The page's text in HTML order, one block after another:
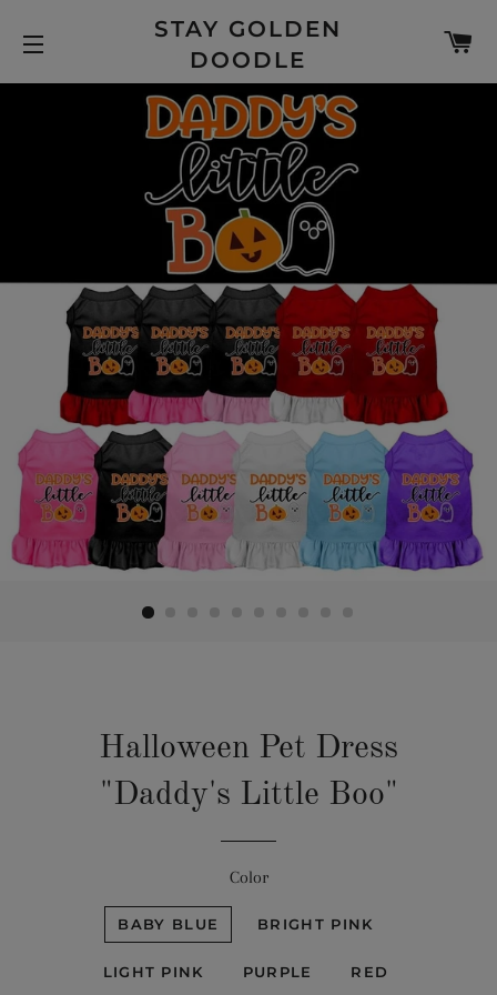
SITE NAVIGATION
STAY GOLDEN
DOODLE
Halloween Pet Dress
"Daddy's Little Boo"
Color
BABY BLUE BRIGHT PINK
LIGHT PINK PURPLE RED